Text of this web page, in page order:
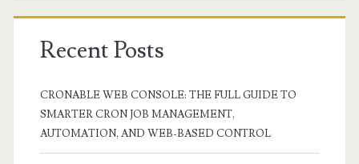
Recent Posts
CRONABLE WEB CONSOLE: THE FULL GUIDE TO
SMARTER CRON JOB MANAGEMENT,
AUTOMATION, AND WEB-BASED CONTROL